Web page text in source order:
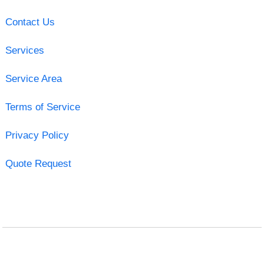
Contact Us
Services
Service Area
Terms of Service
Privacy Policy
Quote Request